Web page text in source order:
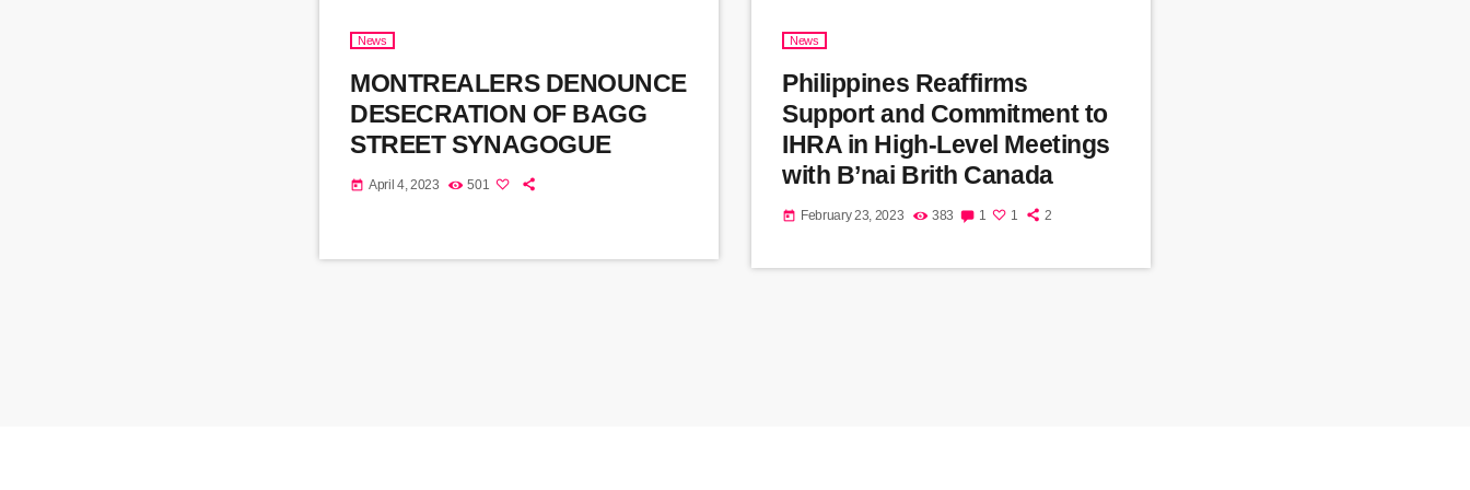
News
MONTREALERS DENOUNCE
DESECRATION OF BAGG
STREET SYNAGOGUE
today April 4, 2023 501
News
Philippines Reaffirms
Support and Commitment to
IHRA in High-Level Meetings
with B’nai Brith Canada
today February 23, 2023 383 1 1 2